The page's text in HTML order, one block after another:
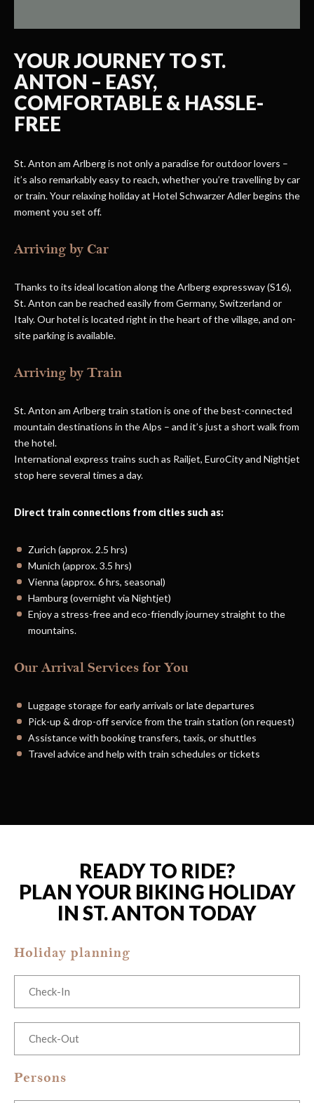
YOUR JOURNEY TO ST.
ANTON – EASY,
COMFORTABLE & HASSLE-
FREE
St. Anton am Arlberg is not only a paradise for outdoor lovers –
it’s also remarkably easy to reach, whether you’re travelling by car
or train. Your relaxing holiday at Hotel Schwarzer Adler begins the
moment you set off.
Arriving by Car
Thanks to its ideal location along the Arlberg expressway (S16),
St. Anton can be reached easily from Germany, Switzerland or
Italy. Our hotel is located right in the heart of the village, and on-
site parking is available.
Arriving by Train
St. Anton am Arlberg train station is one of the best-connected
mountain destinations in the Alps – and it’s just a short walk from
the hotel.
International express trains such as Railjet, EuroCity and Nightjet
stop here several times a day.
Direct train connections from cities such as:
Zurich (approx. 2.5 hrs)
Munich (approx. 3.5 hrs)
Vienna (approx. 6 hrs, seasonal)
Hamburg (overnight via Nightjet)
Enjoy a stress-free and eco-friendly journey straight to the
mountains.
Our Arrival Services for You
Luggage storage for early arrivals or late departures
Pick-up & drop-off service from the train station (on request)
Assistance with booking transfers, taxis, or shuttles
Travel advice and help with train schedules or tickets
READY TO RIDE?
PLAN YOUR BIKING HOLIDAY
IN ST. ANTON TODAY
Holiday planning
Persons